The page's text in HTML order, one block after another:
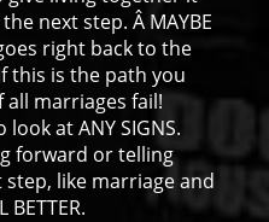
next step. Â MAYBE
right back to the
this is the path you
all marriages fail!
at ANY SIGNS.
forward or telling
like marriage and
BETTER.